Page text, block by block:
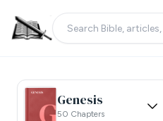
Genesis
50 Chapters